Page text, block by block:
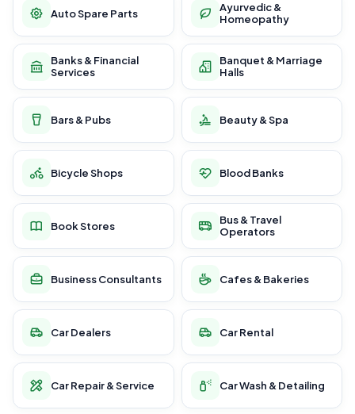
Auto Spare Parts
Ayurvedic &
Homeopathy
Banks & Financial
Services
Banquet & Marriage
Halls
Bars & Pubs Beauty & Spa
Bicycle Shops Blood Banks
Book Stores
Bus & Travel
Operators
Business Consultants Cafes & Bakeries
Car Dealers Car Rental
Car Repair & Service Car Wash & Detailing